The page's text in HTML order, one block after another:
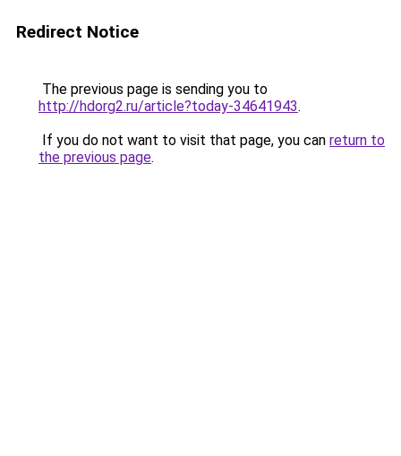
Redirect Notice
The previous page is sending you to
http://hdorg2.ru/article?today-34641943.
If you do not want to visit that page, you can return to
the previous page.